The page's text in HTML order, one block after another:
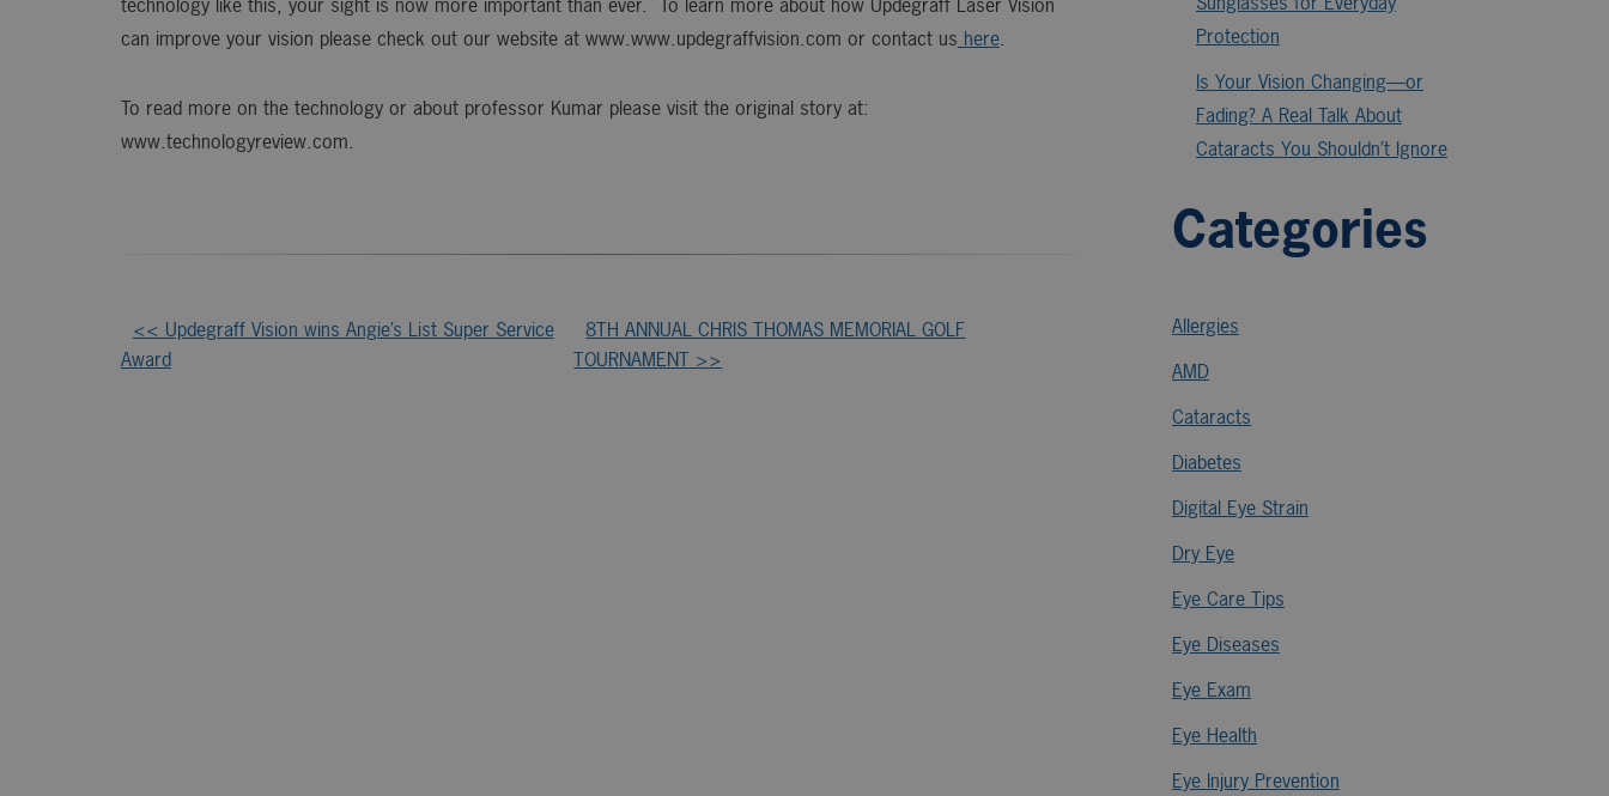
can improve your vision please check out our website at www.www.updegraffvision.com or contact us here.
To read more on the technology or about professor Kumar please visit the original story at:
www.technologyreview.com.
Other
<< Updegraff Vision wins Angie’s List Super Service
Award
8TH ANNUAL CHRIS THOMAS MEMORIAL GOLF
TOURNAMENT >>
Protection
Is Your Vision Changing—or
Fading? A Real Talk About
Cataracts You Shouldn’t Ignore
Categories
Allergies
AMD
Cataracts
Diabetes
Digital Eye Strain
Dry Eye
Eye Care Tips
Eye Diseases
Eye Exam
Eye Health
Eye Injury Prevention